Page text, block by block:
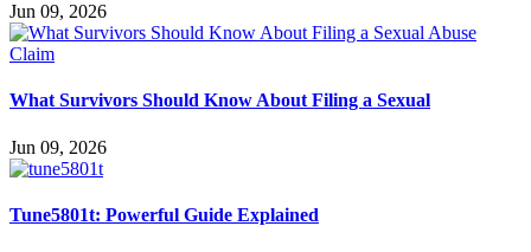
Jun 09, 2026
What Survivors Should Know About Filing a Sexual
Jun 09, 2026
Tune5801t: Powerful Guide Explained